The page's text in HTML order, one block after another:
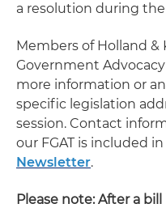
a resolution during the
Members of Holland &
Government Advocacy
more information or
specific legislation
session. Contact
our FGAT is included
Newsletter.
Please note: After a